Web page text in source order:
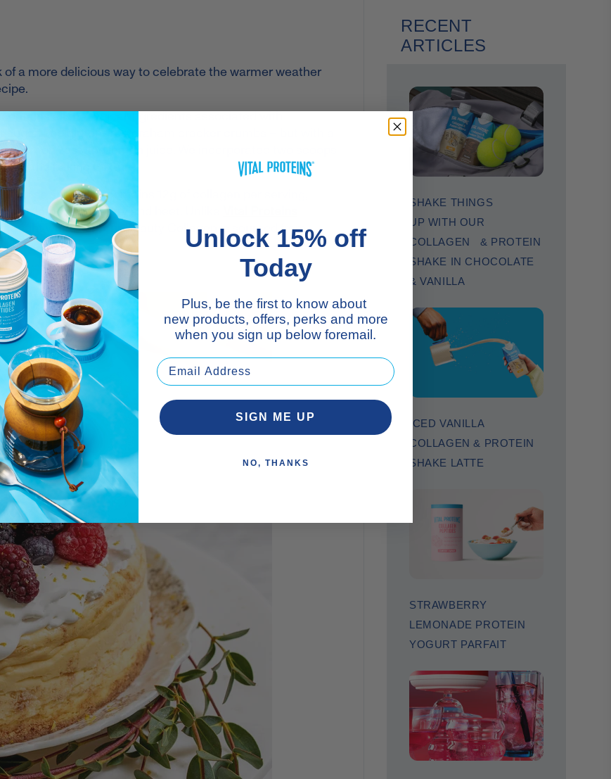
a more delicious way to celebrate the warmer weather
all the typical ingredients associated with
and gluten-free graham cracker crumbs – but with a
lemon zest and lemon juice. We incorporated two scoops
to the baking mixture.
so special: It contains 12g of collagen per serving,
lemon, blueberry and beet. Unlike
white fish, our Beauty Collagen is sourced from
RECENT
ARTICLES
SHAKE THINGS
UP WITH OUR
COLLAGEN & PROTEIN
SHAKE IN CHOCOLATE
& VANILLA
ICED VANILLA
COLLAGEN & PROTEIN
SHAKE LATTE
STRAWBERRY
LEMONADE PROTEIN
YOGURT PARFAIT
Unlock 15% off
Today
Plus, be the first to know about
new products, offers, perks and more
when you sign up below foremail.
SIGN ME UP
NO, THANKS